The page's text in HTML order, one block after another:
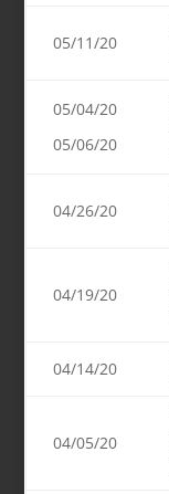
05/11/20
05/04/20
05/06/20
04/26/20
04/19/20
04/14/20
04/05/20